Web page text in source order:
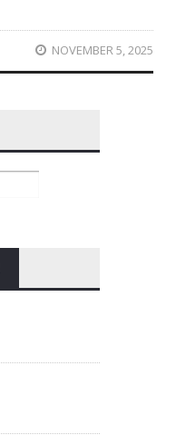
NOVEMBER 5, 2025